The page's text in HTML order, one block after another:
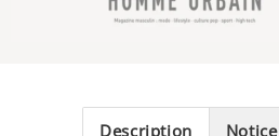
Description Notice